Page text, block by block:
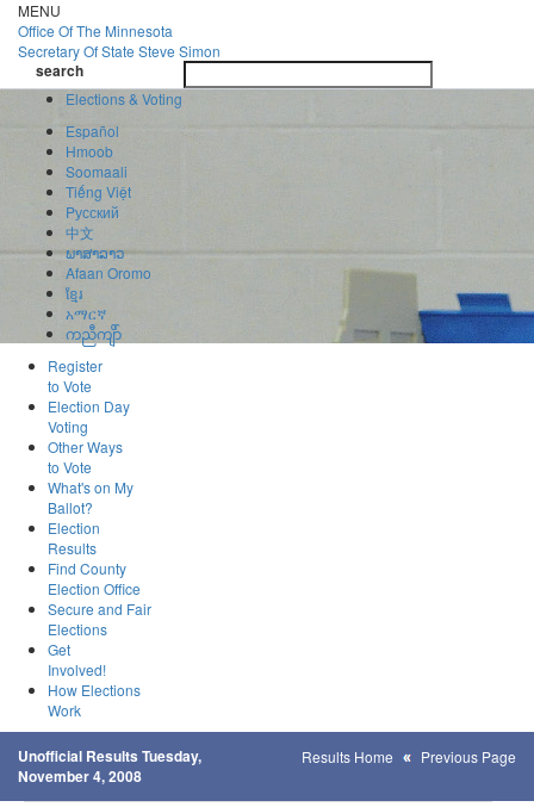
Skip
to
main
content
MENU
Office OfThe Minnesota
Secretary Of State Steve Simon
search
search
Elections & Voting
Español
Hmoob
Soomaali
Tiếng Việt
Pусский
中文
ພາສາລາວ
Afaan Oromo
ខ្មែរ
አማርኛ
ကညီကျိာ်
Register
to Vote
Election Day
Voting
Other Ways
to Vote
What's on My
Ballot?
Election
Results
Find County
Election Office
Secure and Fair
Elections
Get
Involved!
How Elections
Work
Unofficial Results Tuesday,
November 4, 2008
Results Home Previous Page